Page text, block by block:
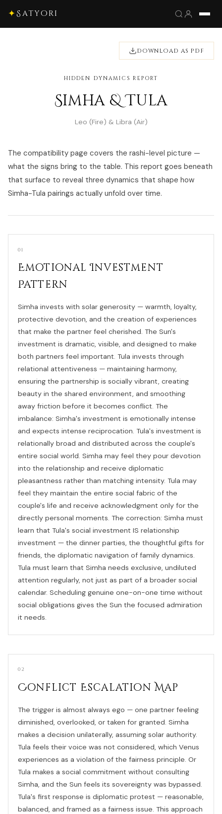
✦Satyori
DOWNLOAD AS PDF
HIDDEN DYNAMICS REPORT
Simha & Tula
Leo (Fire) & Libra (Air)
The compatibility page covers the rashi-level picture —
what the signs bring to the table. This report goes beneath
that surface to reveal three dynamics that shape how
Simha-Tula pairings actually unfold over time.
01
Emotional Investment
Pattern
Simha invests with solar generosity — warmth, loyalty,
protective devotion, and the creation of experiences
that make the partner feel cherished. The Sun's
investment is dramatic, visible, and designed to make
both partners feel important. Tula invests through
relational attentiveness — maintaining harmony,
ensuring the partnership is socially vibrant, creating
beauty in the shared environment, and smoothing
away friction before it becomes conflict. The
imbalance: Simha's investment is emotionally intense
and expects intense reciprocation. Tula's investment is
relationally broad and distributed across the couple's
entire social world. Simha may feel they pour devotion
into the relationship and receive diplomatic
pleasantness rather than matching intensity. Tula may
feel they maintain the entire social fabric of the
couple's life and receive acknowledgment only for the
directly personal moments. The correction: Simha must
learn that Tula's social investment IS relationship
investment — the dinner parties, the thoughtful gifts for
friends, the diplomatic navigation of family dynamics.
Tula must learn that Simha needs exclusive, undiluted
attention regularly, not just as part of a broader social
calendar. Scheduling genuine one-on-one time without
social obligations gives the Sun the focused admiration
it needs.
02
Conflict Escalation Map
The trigger is almost always ego — one partner feeling
diminished, overlooked, or taken for granted. Simha
makes a decision unilaterally, assuming solar authority.
Tula feels their voice was not considered, which Venus
experiences as a violation of the fairness principle. Or
Tula makes a social commitment without consulting
Simha, and the Sun feels its sovereignty was bypassed.
Tula's first response is diplomatic protest — reasonable,
balanced, and framed as a fairness issue. This approach